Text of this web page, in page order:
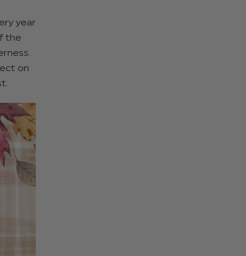
year
the
on